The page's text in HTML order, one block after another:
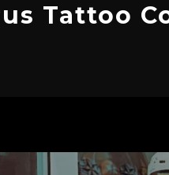
Tattoo